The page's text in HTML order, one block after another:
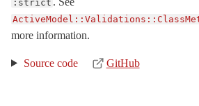
Serialization
Serializers
:strict
more information.
Source code GitHub